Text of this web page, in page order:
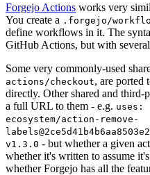
Forgejo Actions works very
You create a .forgejo/
define workflows in it. The
GitHub Actions, but with
Some very commonly-used
actions/checkout, are ported
directly. Other shared and third-
a full URL to them - e.g. uses:
ecosystem/action-remove-
v1.3.0 - but whether a given
whether it's written to assume
whether Forgejo has all the